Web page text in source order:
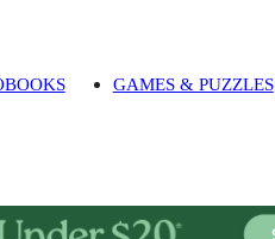
GAMES & PUZZLES